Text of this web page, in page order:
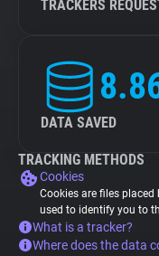
TRACKERS
DATA SAVED
TRACKING METHODS
Cookies
Cookies are files
used to identify you to
What is a tracker?
Where does the data